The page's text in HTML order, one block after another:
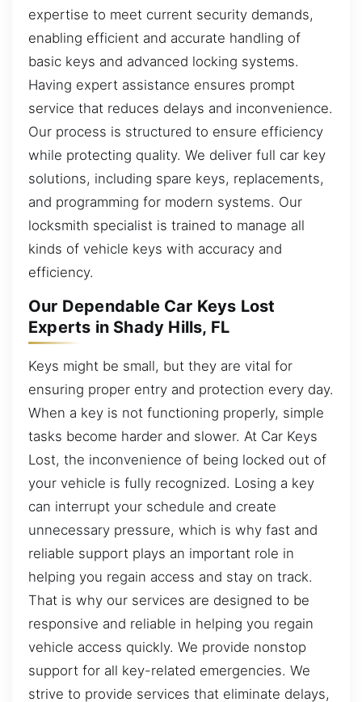
expertise to meet current security demands,
enabling efficient and accurate handling of
basic keys and advanced locking systems.
Having expert assistance ensures prompt
service that reduces delays and inconvenience.
Our process is structured to ensure efficiency
while protecting quality. We deliver full car key
solutions, including spare keys, replacements,
and programming for modern systems. Our
locksmith specialist is trained to manage all
kinds of vehicle keys with accuracy and
efficiency.
Our Dependable Car Keys Lost
Experts in Shady Hills, FL
Keys might be small, but they are vital for
ensuring proper entry and protection every day.
When a key is not functioning properly, simple
tasks become harder and slower. At Car Keys
Lost, the inconvenience of being locked out of
your vehicle is fully recognized. Losing a key
can interrupt your schedule and create
unnecessary pressure, which is why fast and
reliable support plays an important role in
helping you regain access and stay on track.
That is why our services are designed to be
responsive and reliable in helping you regain
vehicle access quickly. We provide nonstop
support for all key-related emergencies. We
strive to provide services that eliminate delays,